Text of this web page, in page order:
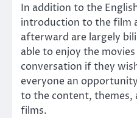
In addition to the
introduction to the film
afterward are largely
able to enjoy the
conversation if they
everyone an
to the content, themes,
films.